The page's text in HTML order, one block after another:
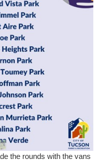
the rounds with the vans